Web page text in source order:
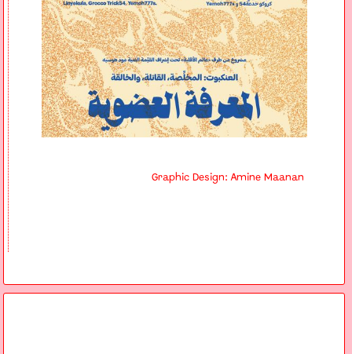
Graphic Design: Amine Maanan